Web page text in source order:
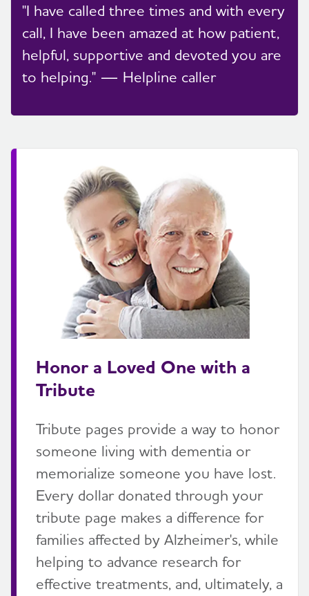
"I have called three times and with every
call, I have been amazed at how patient,
helpful, supportive and devoted you are
to helping." — Helpline caller
Honor a Loved One with a
Tribute
Tribute pages provide a way to honor
someone living with dementia or
memorialize someone you have lost.
Every dollar donated through your
tribute page makes a difference for
families affected by Alzheimer's, while
helping to advance research for
effective treatments, and, ultimately, a